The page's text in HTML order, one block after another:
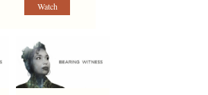
Watch